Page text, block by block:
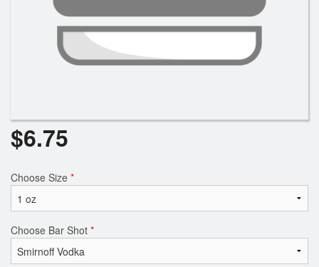
$6.75
Choose Size *
Choose Bar Shot *